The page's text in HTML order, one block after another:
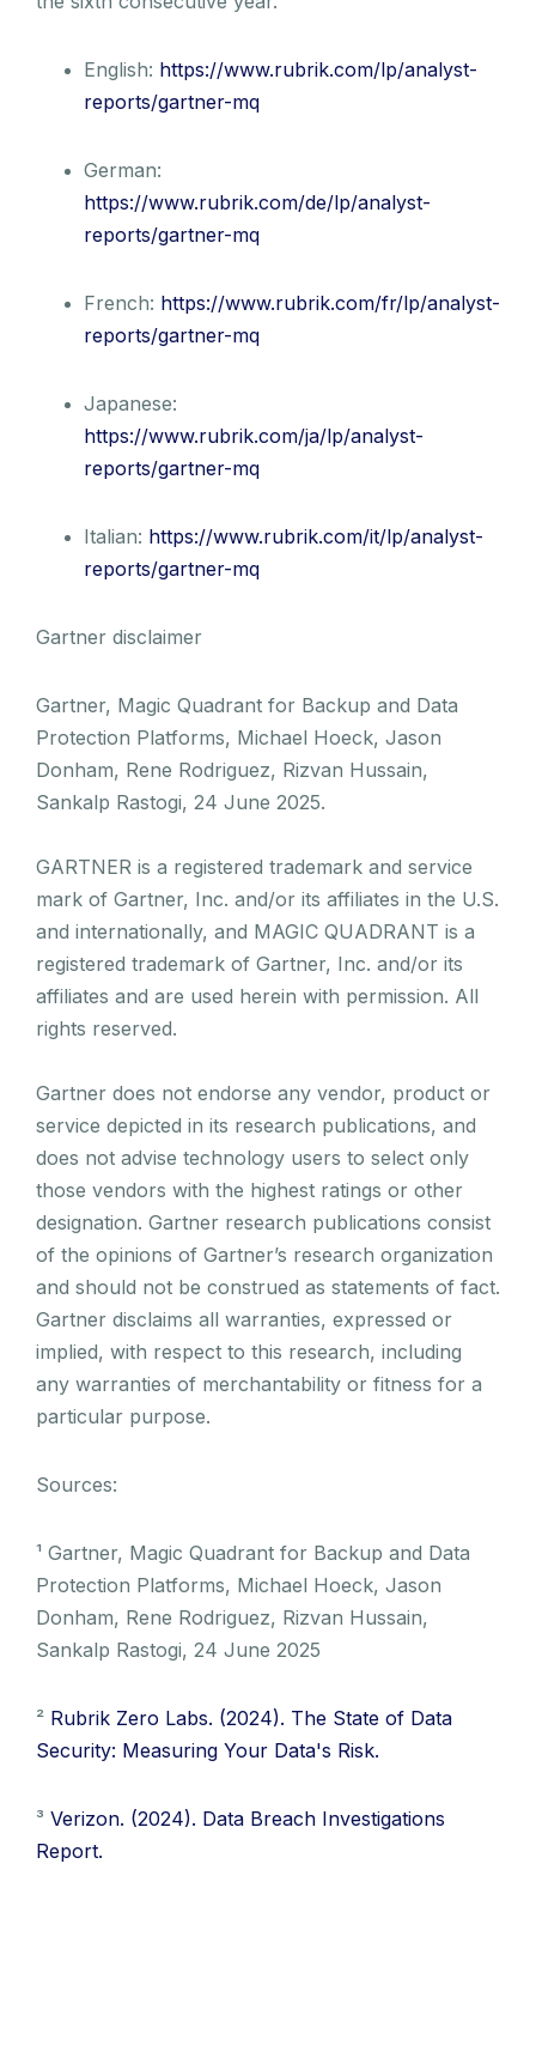
English: https://www.rubrik.com/lp/analyst-
reports/gartner-mq
German:
https://www.rubrik.com/de/lp/analyst-
reports/gartner-mq
French: https://www.rubrik.com/fr/lp/analyst-
reports/gartner-mq
Japanese:
https://www.rubrik.com/ja/lp/analyst-
reports/gartner-mq
Italian: https://www.rubrik.com/it/lp/analyst-
reports/gartner-mq
Gartner disclaimer
Gartner, Magic Quadrant for Backup and Data
Protection Platforms, Michael Hoeck, Jason
Donham, Rene Rodriguez, Rizvan Hussain,
Sankalp Rastogi, 24 June 2025.
GARTNER is a registered trademark and service
mark of Gartner, Inc. and/or its affiliates in the U.S.
and internationally, and MAGIC QUADRANT is a
registered trademark of Gartner, Inc. and/or its
affiliates and are used herein with permission. All
rights reserved.
Gartner does not endorse any vendor, product or
service depicted in its research publications, and
does not advise technology users to select only
those vendors with the highest ratings or other
designation. Gartner research publications consist
of the opinions of Gartner’s research organization
and should not be construed as statements of fact.
Gartner disclaims all warranties, expressed or
implied, with respect to this research, including
any warranties of merchantability or fitness for a
particular purpose.
Sources:
¹ Gartner, Magic Quadrant for Backup and Data
Protection Platforms, Michael Hoeck, Jason
Donham, Rene Rodriguez, Rizvan Hussain,
Sankalp Rastogi, 24 June 2025
² Rubrik Zero Labs. (2024). The State of Data
Security: Measuring Your Data's Risk.
³ Verizon. (2024). Data Breach Investigations
Report.